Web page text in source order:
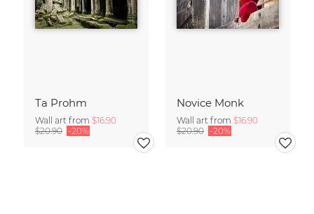
Ta Prohm
Wall art from $16.90
$20.90 -20%
Novice Monk
Wall art from $16.90
$20.90 -20%